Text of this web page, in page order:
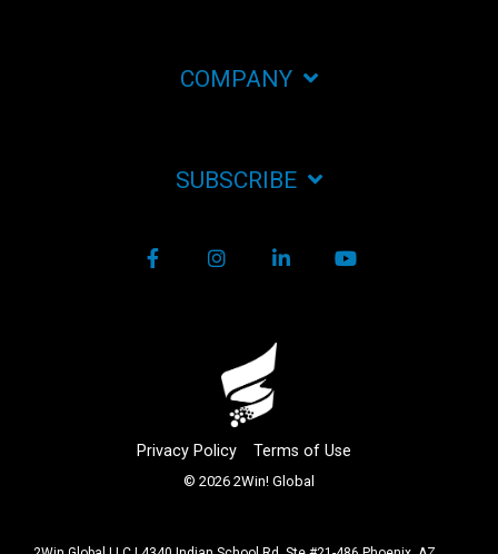
COMPANY
SUBSCRIBE
Privacy Policy Terms of Use
© 2026 2Win! Global
FacebookInstagram
LinkedIn